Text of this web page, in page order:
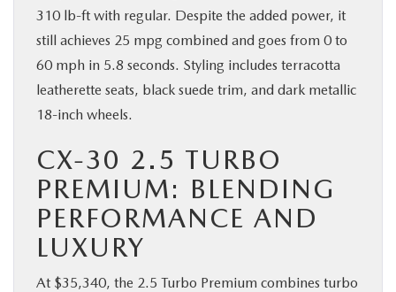
310 lb-ft with regular. Despite the added power, it
still achieves 25 mpg combined and goes from 0 to
60 mph in 5.8 seconds. Styling includes terracotta
leatherette seats, black suede trim, and dark metallic
18-inch wheels.
CX-30 2.5 TURBO
PREMIUM: BLENDING
PERFORMANCE AND
LUXURY
At $35,340, the 2.5 Turbo Premium combines turbo